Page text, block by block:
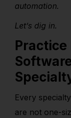
automation.
Let’s dig in.
Every
are not one-